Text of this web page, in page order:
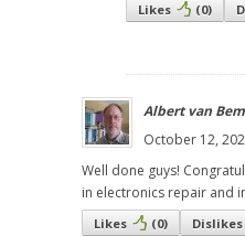
Likes (0)
Albert van
October 12,
Well done guys!
in electronics repair and
Likes (0) Dislikes